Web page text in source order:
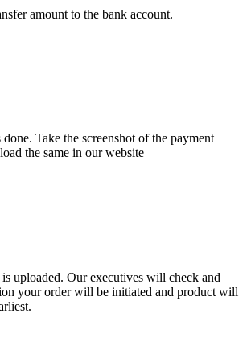
amount to the bank account.
Take the screenshot of the payment
the same in our website
is uploaded. Our executives will check and
your order will be initiated and product will